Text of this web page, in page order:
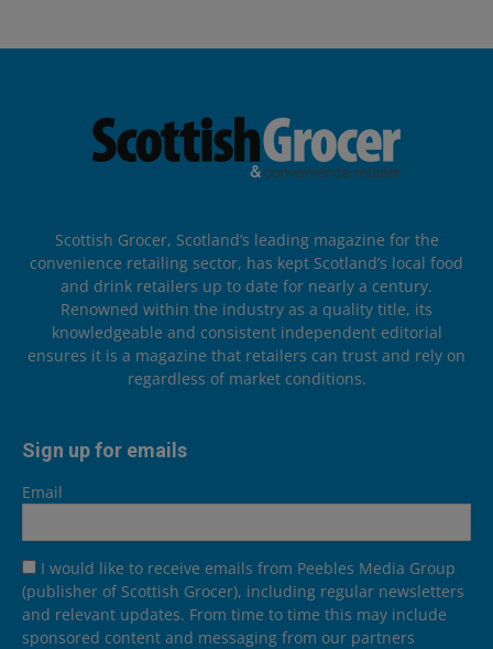
Scottish Grocer, Scotland’s leading magazine for the
convenience retailing sector, has kept Scotland’s local food
and drink retailers up to date for nearly a century.
Renowned within the industry as a quality title, its
knowledgeable and consistent independent editorial
ensures it is a magazine that retailers can trust and rely on
regardless of market conditions.
Sign up for emails
Email
I would like to receive emails from Peebles Media Group
(publisher of Scottish Grocer), including regular newsletters
and relevant updates. From time to time this may include
sponsored content and messaging from our partners